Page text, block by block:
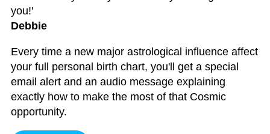
you!'
Debbie
Every time a new major astrological influence affect
your full personal birth chart, you'll get a special
email alert and an audio message explaining
exactly how to make the most of that Cosmic
opportunity.